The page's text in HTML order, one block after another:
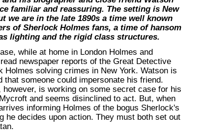
familiar and reassuring. The setting is New
we are in the late 1890s a time well known
of Sherlock Holmes fans, a time of hansom
lighting and the rigid class structures.
while at home in London Holmes and
newspaper reports of the Great Detective
Holmes solving crimes in New York. Watson is
that someone could impersonate his friend.
however, is working on some secret case for his
and seems disinclined to act. But, when
informing Holmes of the bogus Sherlock's
he decides upon action. They must both set out